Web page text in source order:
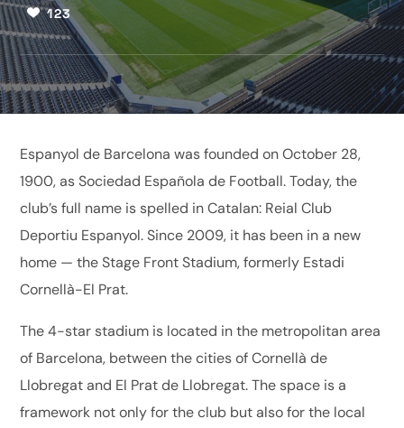
123
Espanyol de Barcelona was founded on October 28,
1900, as Sociedad Española de Football. Today, the
club’s full name is spelled in Catalan: Reial Club
Deportiu Espanyol. Since 2009, it has been in a new
home — the Stage Front Stadium, formerly Estadi
Cornellà-El Prat.
The 4-star stadium is located in the metropolitan area
of ​​Barcelona, ​​between the cities of Cornellà de
Llobregat and El Prat de Llobregat. The space is a
framework not only for the club but also for the local